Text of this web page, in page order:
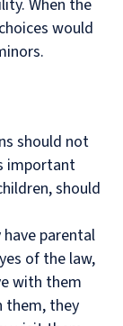
When the
would
should not
important
should
parental
of the law,
with them
them, they